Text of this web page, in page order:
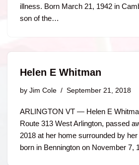
illness. Born March 21, 1942 in
son of the…
Helen E Whitman
by Jim Cole September 21, 2018
ARLINGTON VT — Helen E
Route 313 West Arlington, passed
2018 at her home surrounded by
born in Bennington on November 7,